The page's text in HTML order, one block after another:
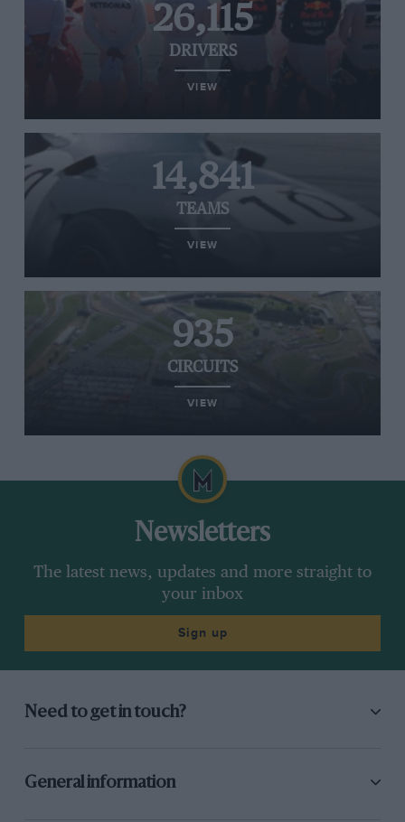
26,115
DRIVERS
VIEW
14,841
TEAMS
VIEW
935
CIRCUITS
VIEW
Newsletters
The latest news, updates and more straight to
your inbox
Sign up
Need to get in touch?
General information